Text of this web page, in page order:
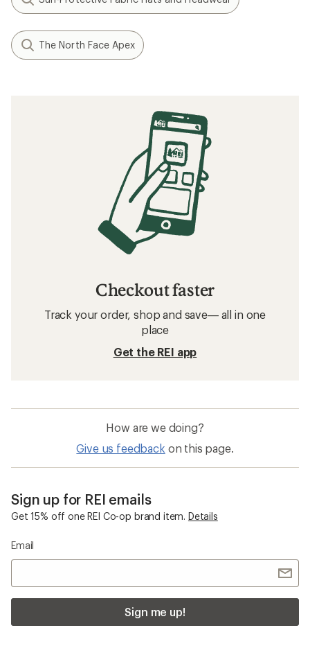
The North Face Apex
Checkout faster
Track your order, shop and save— all in one
place
Get the REI app
How are we doing?
Give us feedback on this page.
Sign up for REI emails
Get 15% off one REI Co-op brand item. Details
Email
Sign me up!